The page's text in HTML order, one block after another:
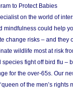
to Protect Babies
on the world of
mindfulness could help
change risks – and they
wildlife most at risk
fight off bird flu –
for the over-65s. Our
of the men’s rights